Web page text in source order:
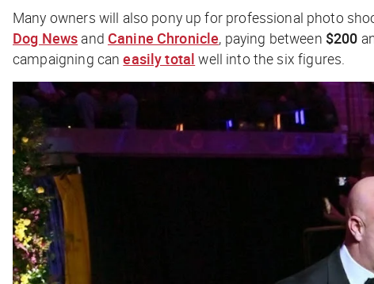
Many owners will also pony up for professional photo
Dog News and Canine Chronicle, paying between $200
campaigning can easily total well into the six figures.